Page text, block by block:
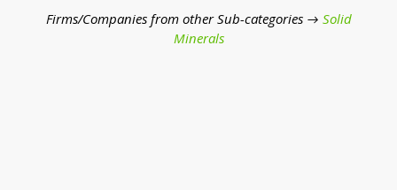
Firms/Companies from other Sub-categories → Solid
Minerals